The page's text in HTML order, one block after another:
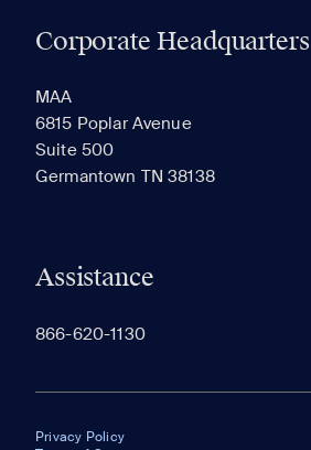
Corporate Headquarters
MAA
6815 Poplar Avenue
Suite 500
Germantown TN 38138
Assistance
866-620-1130
Privacy Policy